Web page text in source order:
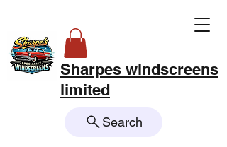
Sharpes windscreens
limited
Search